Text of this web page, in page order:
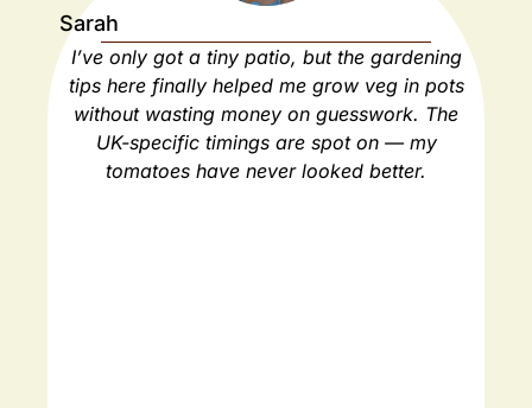
Sarah
I’ve only got a tiny patio, but the gardening
tips here finally helped me grow veg in pots
without wasting money on guesswork. The
UK-specific timings are spot on — my
tomatoes have never looked better.